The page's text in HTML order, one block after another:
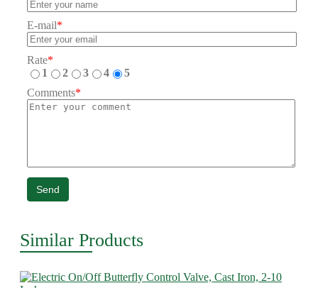
E-mail*
Rate*
1
2 3 4
5
Comments*
Send
Similar Products